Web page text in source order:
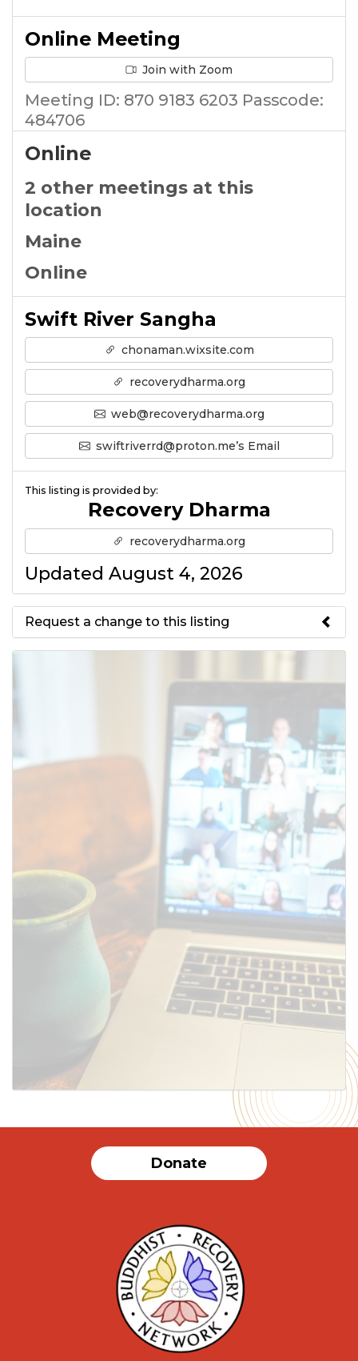
Online Meeting
Join with Zoom
Meeting ID: 870 9183 6203 Passcode:
484706
Online
2 other meetings at this
location
Maine
Online
Swift River Sangha
chonaman.wixsite.com
recoverydharma.org
web@recoverydharma.org
swiftriverrd@proton.me’s Email
This listing is provided by:
Recovery Dharma
recoverydharma.org
Updated August 4, 2026
Request a change to this listing
to the meeting information
Donate